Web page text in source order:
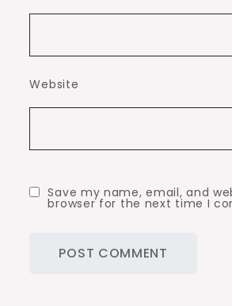
Website
Save my name, email, and
browser for the next time I